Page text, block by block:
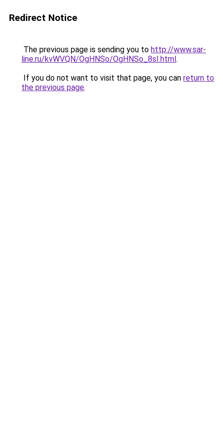
Redirect Notice
The previous page is sending you to http://www.sar-
line.ru/kvWVQN/OgHNSo/OgHNSo_8sI.html.
If you do not want to visit that page, you can return to
the previous page.